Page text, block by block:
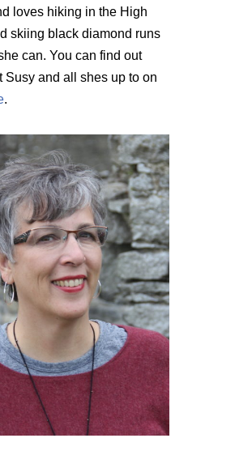
loves hiking in the High
skiing black diamond runs
can. You can find out
Susy and all shes up to on
.